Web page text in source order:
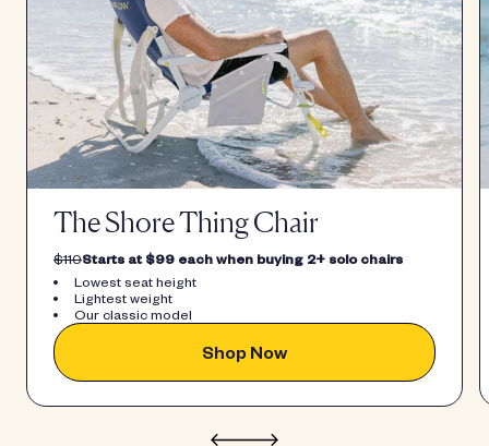
The Shore Thing Chair
$110Starts at $99 each when buying 2+ solo chairs
Lowest seat height
Lightest weight
Our classic model
Shop Now